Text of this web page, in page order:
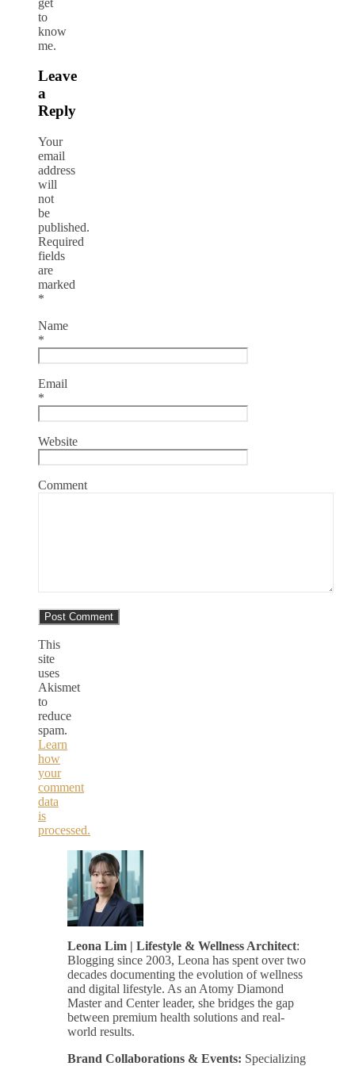
to
know
me.
Leave
a
Reply
Your
email
address
will
not
be
published.
Required
fields
are
marked
*
Name
*
Email
*
Website
Comment
This
site
uses
Akismet
to
reduce
spam.
Learn
how
your
comment
data
is
processed.
Leona Lim | Lifestyle & Wellness Architect:
Blogging since 2003, Leona has spent over two
decades documenting the evolution of wellness
and digital lifestyle. As an Atomy Diamond
Master and Center leader, she bridges the gap
between premium health solutions and real-
world results.
Brand Collaborations & Events: Specializing